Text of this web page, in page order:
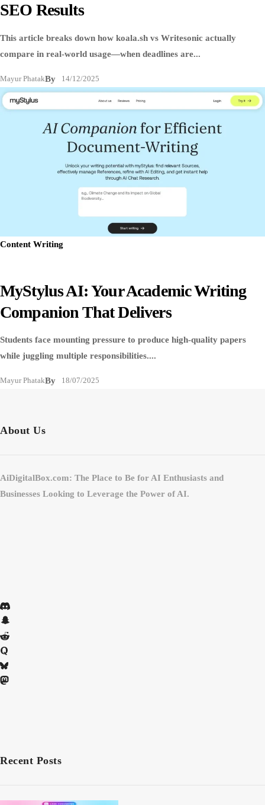
SEO Results
This article breaks down how koala.sh vs Writesonic actually
compare in real-world usage—when deadlines are...
By
Mayur Phatak 14/12/2025
Content Writing
MyStylus AI: Your Academic Writing
Companion That Delivers
Students face mounting pressure to produce high-quality papers
while juggling multiple responsibilities....
By
Mayur Phatak 18/07/2025
About Us
AiDigitalBox.com: The Place to Be for AI Enthusiasts and
Businesses Looking to Leverage the Power of AI.
Recent Posts